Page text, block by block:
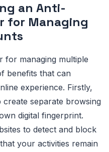
an Anti-
for Managing
for managing multiple
benefits that can
experience. Firstly,
separate browsing
digital fingerprint.
to detect and block
your activities remain